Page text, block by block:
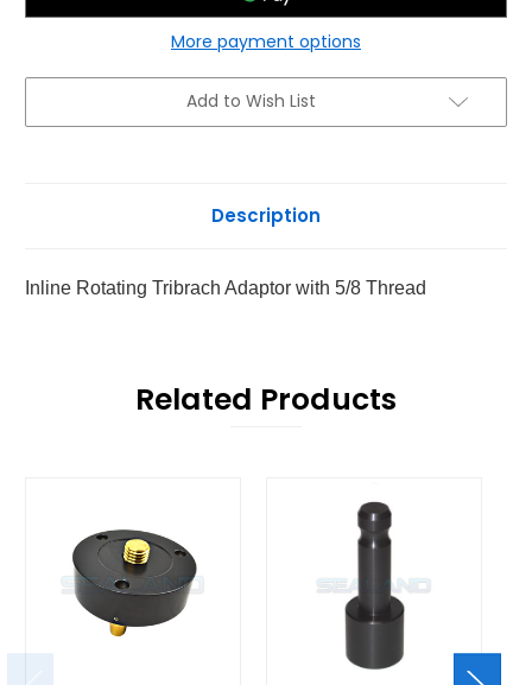
More payment options
Add to Wish List
Description
Inline Rotating Tribrach Adaptor with 5/8 Thread
Related Products